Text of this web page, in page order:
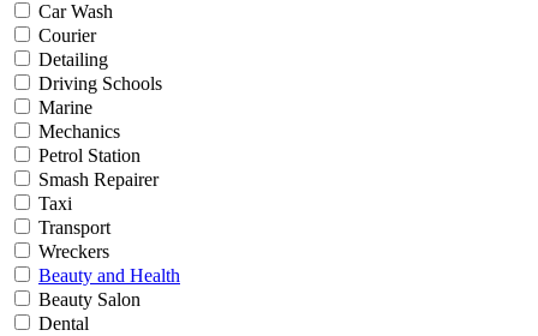
Car Wash
Courier
Detailing
Driving Schools
Marine
Mechanics
Petrol Station
Smash Repairer
Taxi
Transport
Wreckers
Beauty and Health
Beauty Salon
Dental